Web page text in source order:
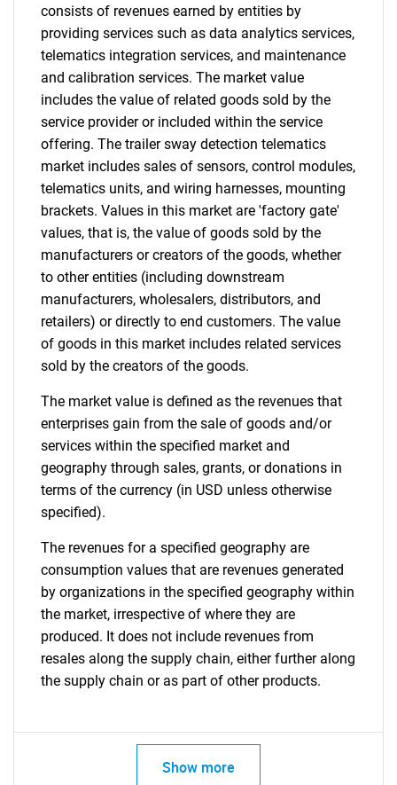
consists of revenues earned by entities by
providing services such as data analytics services,
telematics integration services, and maintenance
and calibration services. The market value
includes the value of related goods sold by the
service provider or included within the service
offering. The trailer sway detection telematics
market includes sales of sensors, control modules,
telematics units, and wiring harnesses, mounting
brackets. Values in this market are 'factory gate'
values, that is, the value of goods sold by the
manufacturers or creators of the goods, whether
to other entities (including downstream
manufacturers, wholesalers, distributors, and
retailers) or directly to end customers. The value
of goods in this market includes related services
sold by the creators of the goods.
The market value is defined as the revenues that
enterprises gain from the sale of goods and/or
services within the specified market and
geography through sales, grants, or donations in
terms of the currency (in USD unless otherwise
specified).
The revenues for a specified geography are
consumption values that are revenues generated
by organizations in the specified geography within
the market, irrespective of where they are
produced. It does not include revenues from
resales along the supply chain, either further along
the supply chain or as part of other products.
Show more